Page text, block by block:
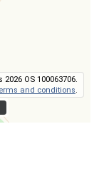
OS 100063706.
and conditions